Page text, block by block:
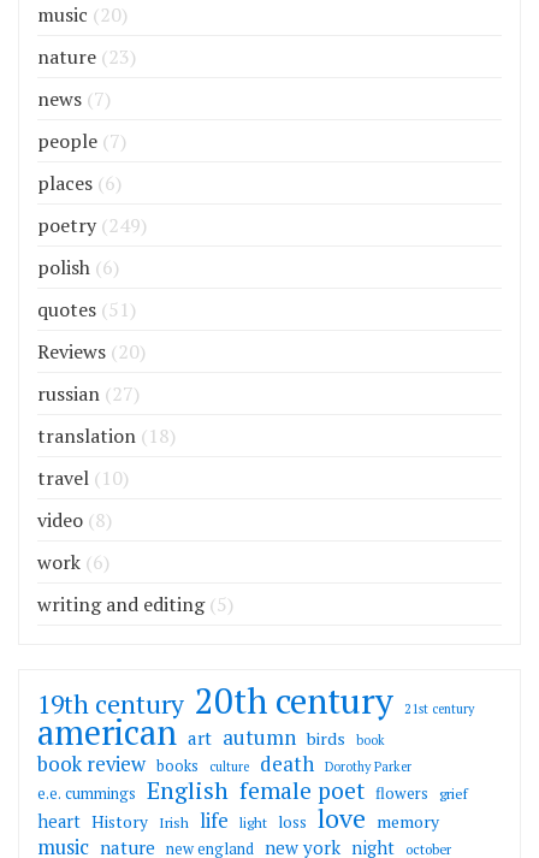
music (20)
nature (23)
news (7)
people (7)
places (6)
poetry (249)
polish (6)
quotes (51)
Reviews (20)
russian (27)
translation (18)
travel (10)
video (8)
work (6)
writing and editing(5)
19th century 20th century 21st century
american art autumn birds book
book review books culture death Dorothy Parker
e.e. cummings English female poet flowers grief
heart History Irish life light loss love memory
music nature new england new york night october